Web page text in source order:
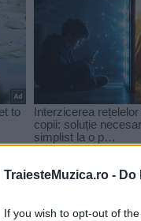
TraiesteMuzica.ro - Do
If you wish to opt-out of